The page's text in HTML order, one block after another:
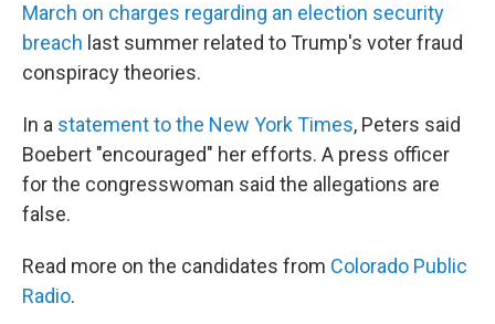
March on charges regarding an election security
breach last summer related to Trump's voter fraud
conspiracy theories.
In a statement to the New York Times, Peters said
Boebert "encouraged" her efforts. A press officer
for the congresswoman said the allegations are
false.
Read more on the candidates from Colorado Public
Radio.